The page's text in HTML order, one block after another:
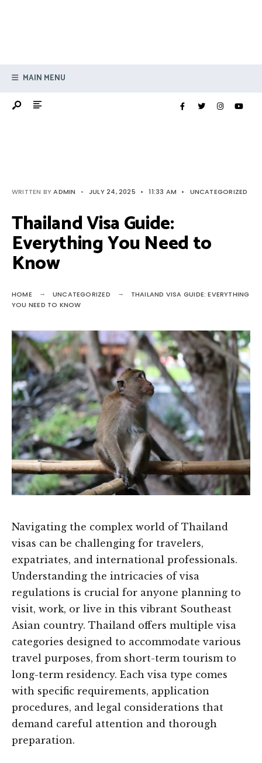
MAIN MENU
WRITTEN BYADMIN • JULY 24, 2025 • 11:33 AM • UNCATEGORIZED
Thailand Visa Guide:
Everything You Need to
Know
HOME UNCATEGORIZED
THAILAND VISA GUIDE: EVERYTHING
YOU NEED TO KNOW
Navigating the complex world of Thailand
visas can be challenging for travelers,
expatriates, and international professionals.
Understanding the intricacies of visa
regulations is crucial for anyone planning to
visit, work, or live in this vibrant Southeast
Asian country. Thailand offers multiple visa
categories designed to accommodate various
travel purposes, from short-term tourism to
long-term residency. Each visa type comes
with specific requirements, application
procedures, and legal considerations that
demand careful attention and thorough
preparation.